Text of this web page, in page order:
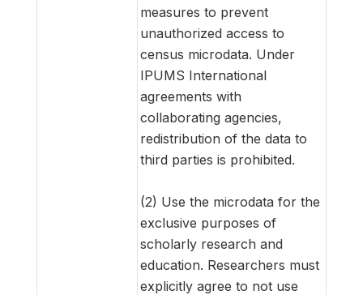
measures to prevent
unauthorized access to
census microdata. Under
IPUMS International
agreements with
collaborating agencies,
redistribution of the data to
third parties is prohibited.
(2) Use the microdata for the
exclusive purposes of
scholarly research and
education. Researchers must
explicitly agree to not use